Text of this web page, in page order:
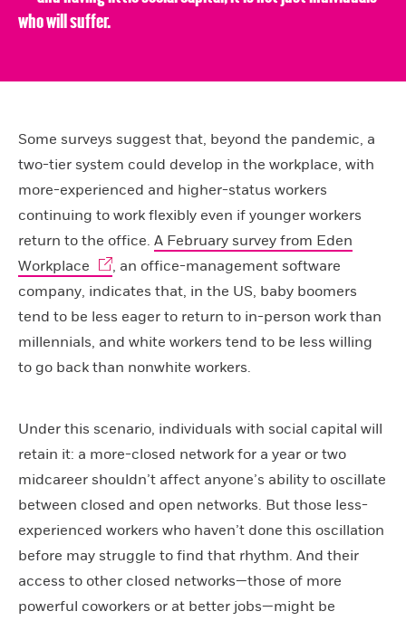
who will suffer.
Some surveys suggest that, beyond the pandemic, a
two-tier system could develop in the workplace, with
more-experienced and higher-status workers
continuing to work flexibly even if younger workers
return to the office. A February survey from Eden
Workplace
, an office-management software
company, indicates that, in the US, baby boomers
tend to be less eager to return to in-person work than
millennials, and white workers tend to be less willing
to go back than nonwhite workers.
Under this scenario, individuals with social capital will
retain it: a more-closed network for a year or two
midcareer shouldn’t affect anyone’s ability to oscillate
between closed and open networks. But those less-
experienced workers who haven’t done this oscillation
before may struggle to find that rhythm. And their
access to other closed networks—those of more
powerful coworkers or at better jobs—might be